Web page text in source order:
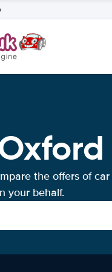
the offers of car
your behalf.